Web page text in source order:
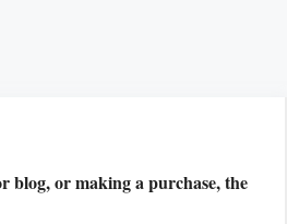
blog, or making a purchase, the